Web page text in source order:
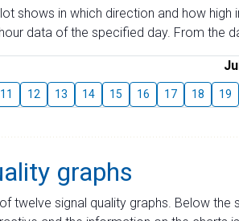
shows in which direction and how
data of the specified day. From the
11 12 13 14 15 16 17 18 19
graphs
twelve signal quality graphs. Below